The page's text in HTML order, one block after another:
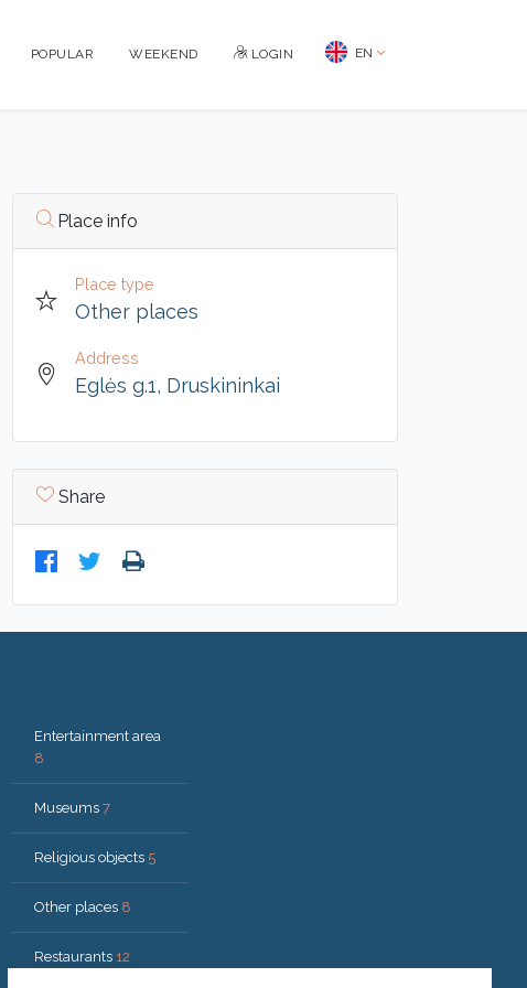
POPULAR WEEKEND LOGIN EN
Place info
Place type
Other places
Address
Eglės g.1, Druskininkai
Share
Entertainment area
8
Museums 7
Religious objects 5
Other places 8
Restaurants 12